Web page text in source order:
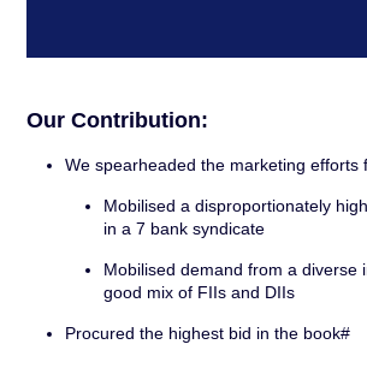
Our Contribution:
We spearheaded the marketing efforts
Mobilised a disproportionately
in a 7 bank syndicate
Mobilised demand from a diverse
good mix of FIIs and DIIs
Procured the highest bid in the book#